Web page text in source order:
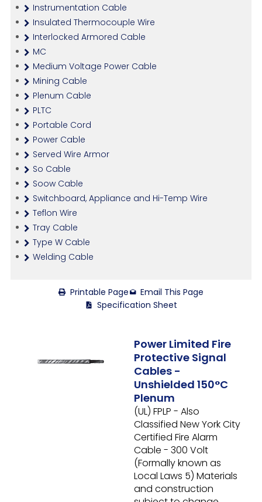
Instrumentation Cable
Insulated Thermocouple Wire
Interlocked Armored Cable
MC
Medium Voltage Power Cable
Mining Cable
Plenum Cable
PLTC
Portable Cord
Power Cable
Served Wire Armor
So Cable
Soow Cable
Switchboard, Appliance and Hi-Temp Wire
Teflon Wire
Tray Cable
Type W Cable
Welding Cable
Printable Page
Email This Page
Specification Sheet
Power Limited Fire
Protective Signal
Cables -
Unshielded 150°C
Plenum
(UL) FPLP - Also
Classified New York City
Certified Fire Alarm
Cable - 300 Volt
(Formally known as
Local Laws 5) Materials
and construction